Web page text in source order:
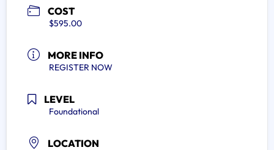
COST
$595.00
MORE INFO
REGISTER NOW
LEVEL
Foundational
LOCATION